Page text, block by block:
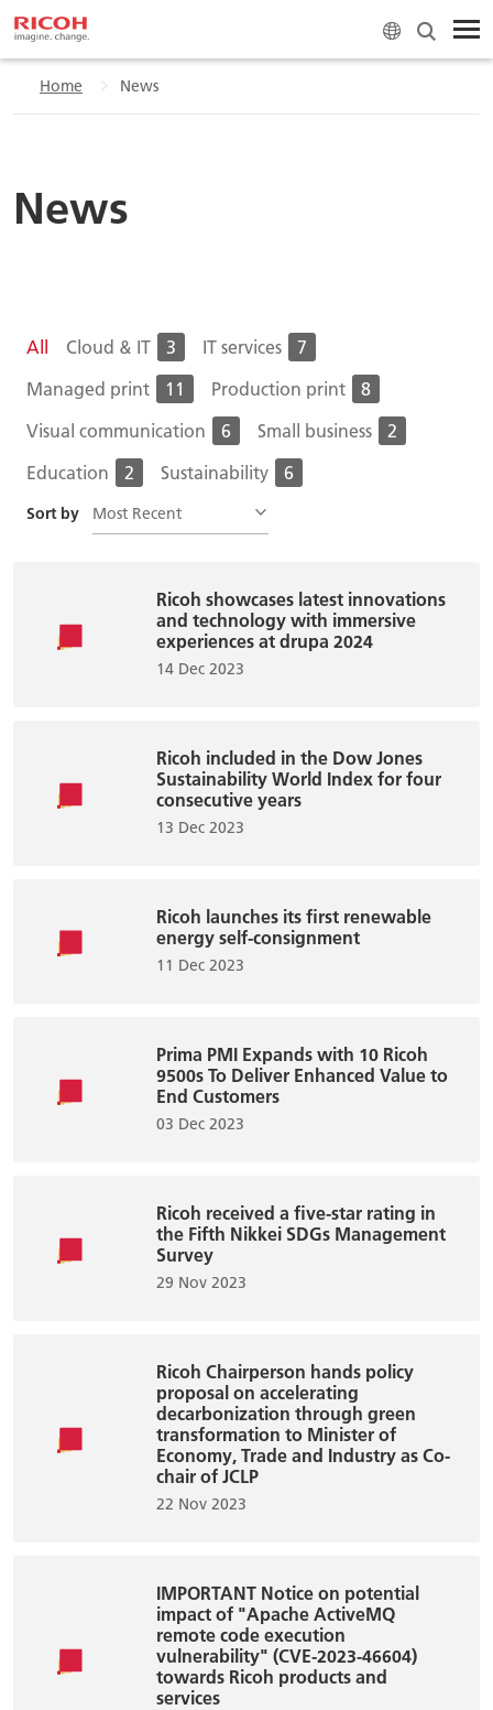
Home News
News
All Cloud & IT 3 IT services
7
Managed print
11 Production print
8
Visual communication
6 Small business
2
Education
2 Sustainability 6
Sort by Most Recent
Ricoh showcases latest innovations
and technology with immersive
experiences at drupa 2024
14 Dec 2023
Ricoh included in the Dow Jones
Sustainability World Index for four
consecutive years
13 Dec 2023
Ricoh launches its first renewable
energy self-consignment
11 Dec 2023
Prima PMI Expands with 10 Ricoh
9500s To Deliver Enhanced Value to
End Customers
03 Dec 2023
Ricoh received a five-star rating in
the Fifth Nikkei SDGs Management
Survey
29 Nov 2023
Ricoh Chairperson hands policy
proposal on accelerating
decarbonization through green
transformation to Minister of
Economy, Trade and Industry as Co-
chair of JCLP
22 Nov 2023
IMPORTANT Notice on potential
impact of "Apache ActiveMQ
remote code execution
vulnerability" (CVE-2023-46604)
towards Ricoh products and
services